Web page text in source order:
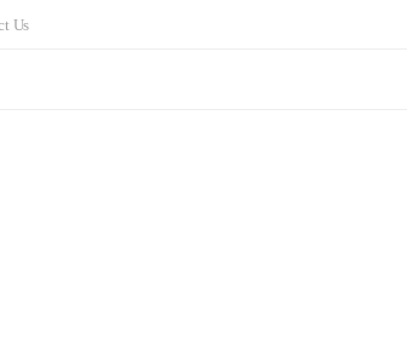
Us